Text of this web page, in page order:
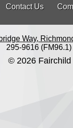
Contact Us
Way,
295-9616 (FM96.1)
© 2026 Fairchild